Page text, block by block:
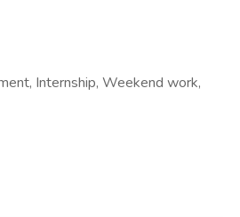
Internship, Weekend work,